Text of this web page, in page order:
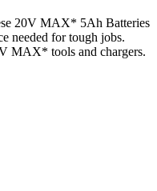
20V MAX* 5Ah Batteries
needed for tough jobs.
MAX* tools and chargers.